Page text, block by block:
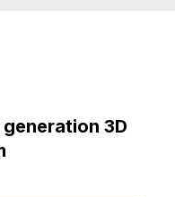
generation 3D